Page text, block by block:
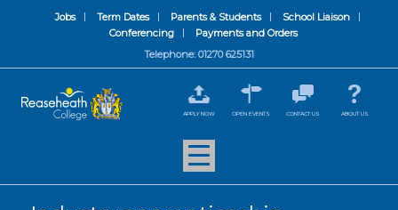
Jobs Term Dates Parents & Students
School Liaison
Conferencing
Payments and Orders
Telephone: 01270 625131
APPLY NOW OPEN EVENTS CONTACT US ABOUT US